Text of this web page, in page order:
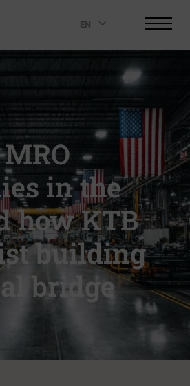
EN .
in the
how KTB
building
bridge